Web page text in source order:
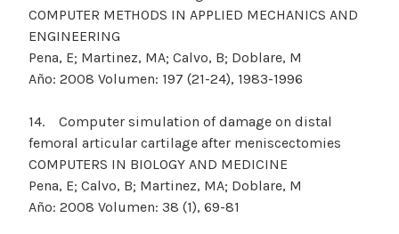
COMPUTER METHODS IN APPLIED MECHANICS AND
ENGINEERING
Pena, E; Martinez, MA; Calvo, B; Doblare, M
Año: 2008 Volumen: 197 (21-24), 1983-1996
14. Computer simulation of damage on distal
femoral articular cartilage after meniscectomies
COMPUTERS IN BIOLOGY AND MEDICINE
Pena, E; Calvo, B; Martinez, MA; Doblare, M
Año: 2008 Volumen: 38 (1), 69-81